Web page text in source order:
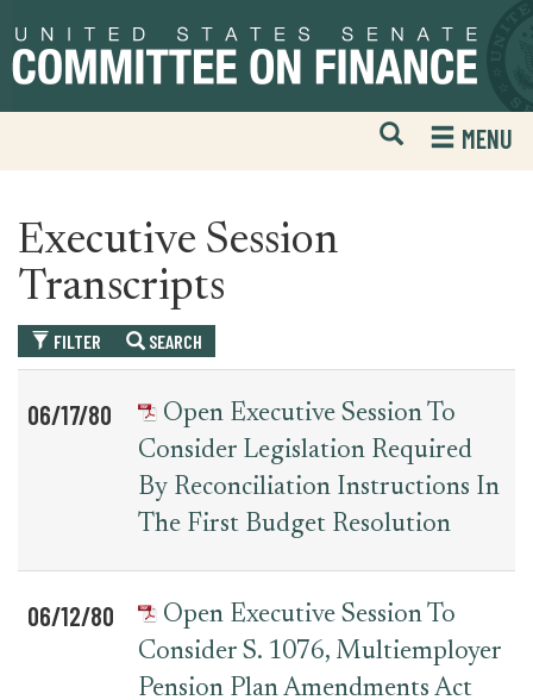
to
primary
to
content
Open
Mobile
Website
MENU
Executive Session
Transcripts
FILTER SEARCH
for
executive_session_transcript
Date
Item
06/17/80
Open Executive Session To
Consider Legislation Required
By Reconciliation Instructions In
The First Budget Resolution
06/12/80
Open Executive Session To
Consider S. 1076, Multiemployer
Pension Plan Amendments Act